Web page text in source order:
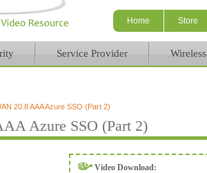
Home Store
Service Provider Wireless
20.8 AAA Azure SSO (Part 2)
Azure SSO (Part 2)
Video Download: